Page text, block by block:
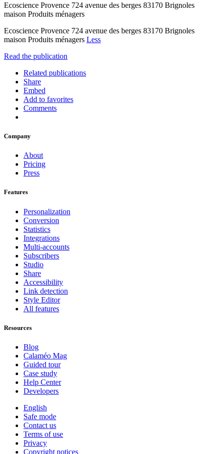
Ecoscience Provence 724 avenue des berges 83170 Brignoles
maison Produits ménagers
Ecoscience Provence 724 avenue des berges 83170 Brignoles
maison Produits ménagers Less
Read the publication
Related publications
Share
Embed
Add to favorites
Comments
Company
About
Pricing
Press
Features
Personalization
Conversion
Statistics
Integrations
Multi-accounts
Subscribers
Studio
Share
Accessibility
Link detection
Style Editor
All features
Resources
Blog
Calaméo Mag
Guided tour
Case study
Help Center
Developers
English
Safe mode
Contact us
Terms of use
Privacy
Copyright notices